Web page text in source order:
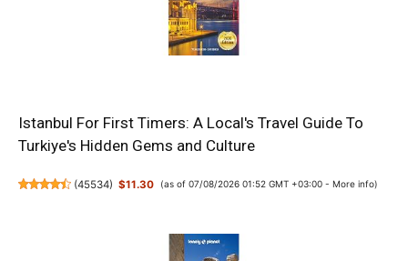
Istanbul For First Timers: A Local's Travel Guide To
Turkiye's Hidden Gems and Culture
(45534) $11.30 (as of 07/08/2026 01:52 GMT +03:00 - More info)